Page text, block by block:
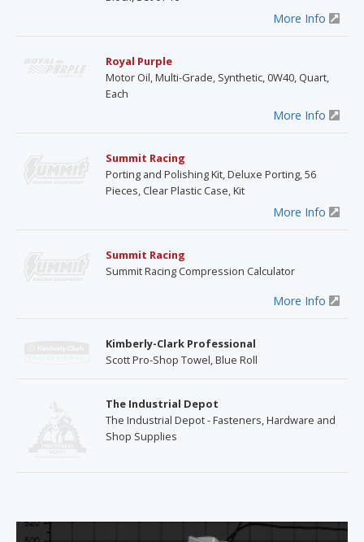
More Info
Royal Purple
Motor Oil, Multi-Grade, Synthetic, 0W40, Quart,
Each
More Info
Summit Racing
Porting and Polishing Kit, Deluxe Porting, 56
Pieces, Clear Plastic Case, Kit
More Info
Summit Racing
Summit Racing Compression Calculator
More Info
Kimberly-Clark Professional
Scott Pro-Shop Towel, Blue Roll
The Industrial Depot
The Industrial Depot - Fasteners, Hardware and
Shop Supplies